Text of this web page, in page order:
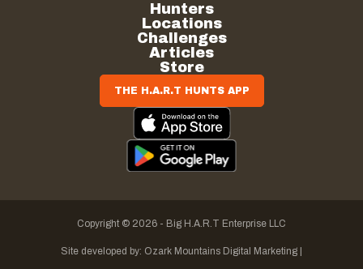
Hunters
Locations
Challenges
Articles
Store
THE H.A.R.T HUNTS APP
Copyright © 2026 - Big H.A.R.T Enterprise LLC
Site developed by: Ozark Mountains Digital Marketing |